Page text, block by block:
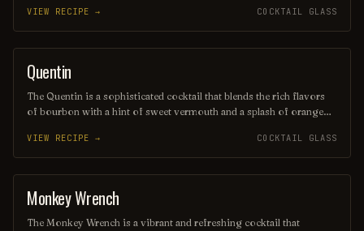
lemon juice, it is often served in a chilled glass with a twist of lemon
peel. This revitalizing drink is perfect for brunch or as a remedy for
a long night out.
VIEW RECIPE → COCKTAIL GLASS
ORDINARY DRINK
Quentin
The Quentin is a sophisticated cocktail that blends the rich flavors
of bourbon with a hint of sweet vermouth and a splash of orange
of orange peel, it offers a refreshing citrus aroma that complements
its warm, robust character. Perfect for sipping on a cozy evening or
at a stylish gathering, the Quentin is a timeless choice for cocktail
enthusiasts.
VIEW RECIPE → COCKTAIL GLASS
ORDINARY DRINK
Monkey Wrench
The Monkey Wrench is a vibrant and refreshing cocktail that